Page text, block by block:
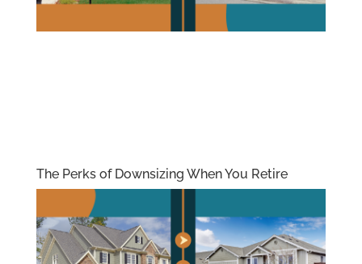
The Perks of Downsizing When You Retire